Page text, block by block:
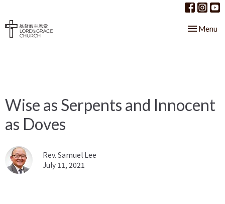
Toggle
Menu
Wise as Serpents and Innocent
as Doves
Rev. Samuel Lee
July 11, 2021